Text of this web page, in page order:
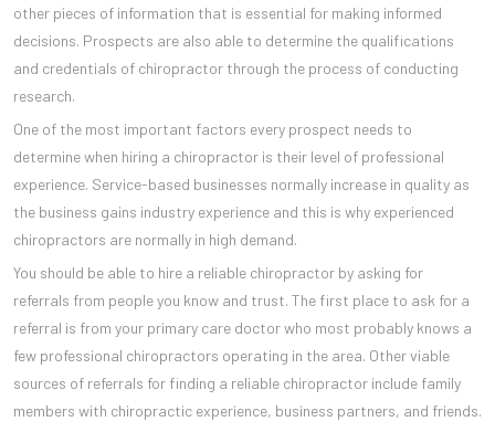
other pieces of information that is essential for making informed
decisions. Prospects are also able to determine the qualifications
and credentials of chiropractor through the process of conducting
research.
One of the most important factors every prospect needs to
determine when hiring a chiropractor is their level of professional
experience. Service-based businesses normally increase in quality as
the business gains industry experience and this is why experienced
chiropractors are normally in high demand.
You should be able to hire a reliable chiropractor by asking for
referrals from people you know and trust. The first place to ask for a
referral is from your primary care doctor who most probably knows a
few professional chiropractors operating in the area. Other viable
sources of referrals for finding a reliable chiropractor include family
members with chiropractic experience, business partners, and friends.